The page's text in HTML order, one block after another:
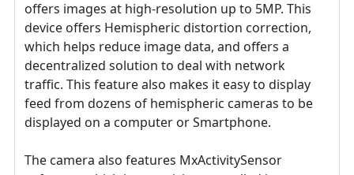
offers images at high-resolution up to 5MP. This
device offers Hemispheric distortion correction,
which helps reduce image data, and offers a
decentralized solution to deal with network
traffic. This feature also makes it easy to display
feed from dozens of hemispheric cameras to be
displayed on a computer or Smartphone.
The camera also features MxActivitySensor